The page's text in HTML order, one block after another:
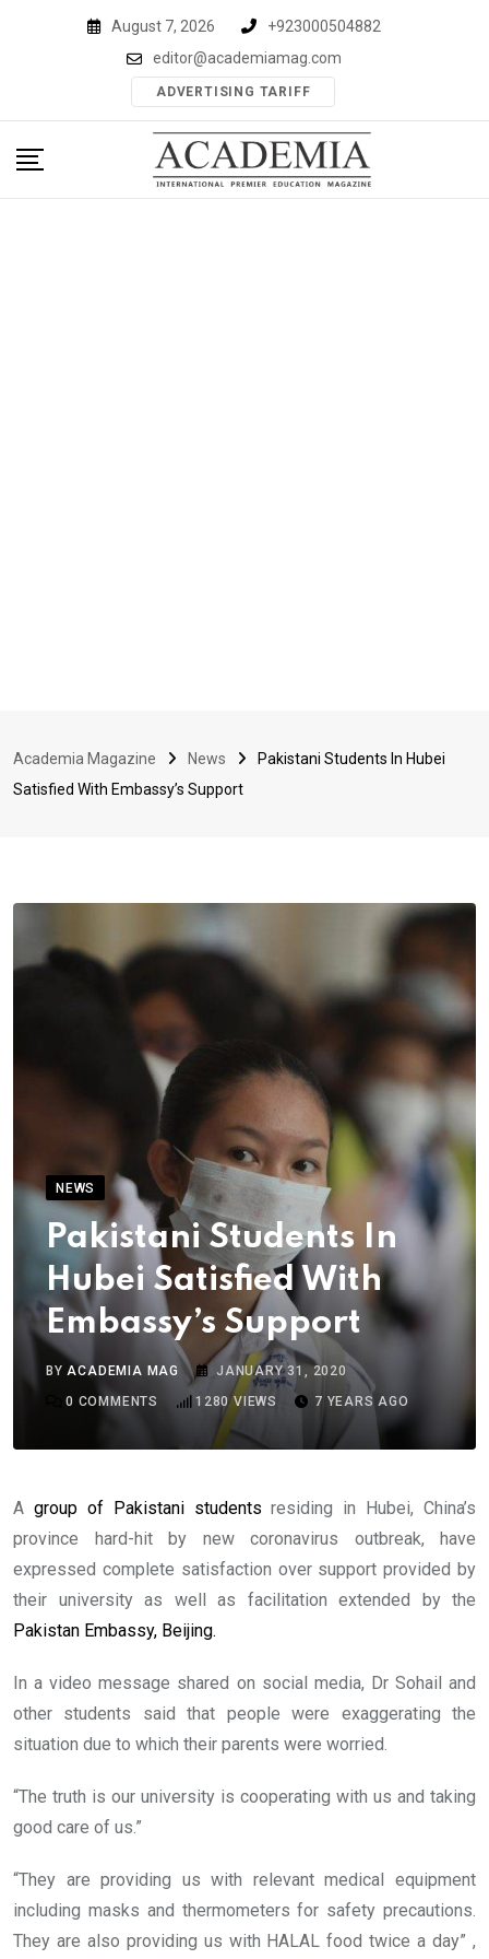
August 7, 2026
+923000504882
editor@academiamag.com
ADVERTISING TARIFF
Academia Magazine News
Pakistani Students In Hubei
Satisfied With Embassy’s Support
NEWS
Pakistani Students In
Hubei Satisfied With
Embassy’s Support
BYACADEMIA MAG
JANUARY 31, 2020
0 COMMENTS 1280 VIEWS 7 YEARS AGO
A group of Pakistani students residing in Hubei, China’s
province hard-hit by new coronavirus outbreak, have
expressed complete satisfaction over support provided by
their university as well as facilitation extended by the
Pakistan Embassy, Beijing.
In a video message shared on social media, Dr Sohail and
other students said that people were exaggerating the
situation due to which their parents were worried.
“The truth is our university is cooperating with us and taking
good care of us.”
“They are providing us with relevant medical equipment
including masks and thermometers for safety precautions.
They are also providing us with HALAL food twice a day” ,